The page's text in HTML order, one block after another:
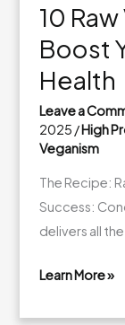
10
Boost
Health
Leave a
2025 /High
Veganism
The Recipe:
Success:
delivers all
Raw
Learn More »